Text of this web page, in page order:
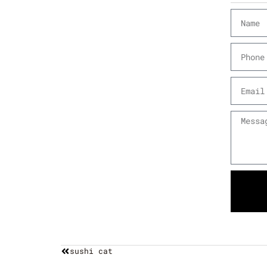
sushi cat